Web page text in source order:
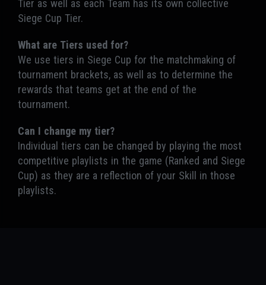
Tier as well as each Team has its own collective
Siege Cup Tier.
What are Tiers used for?
We use tiers in Siege Cup for the matchmaking of
tournament brackets, as well as to determine the
rewards that teams get at the end of the
tournament.
Can I change my tier?
Individual tiers can be changed by playing the most
competitive playlists in the game (Ranked and Siege
Cup) as they are a reflection of your Skill in those
playlists.